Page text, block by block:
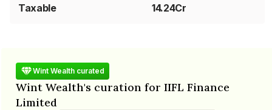
Taxable 14.24Cr
Wint Wealth curated
Wint Wealth's curation for IIFL Finance
Limited